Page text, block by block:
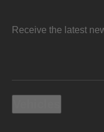
Receive the latest